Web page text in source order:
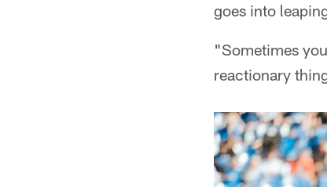
goes into
"Sometimes
reactionary